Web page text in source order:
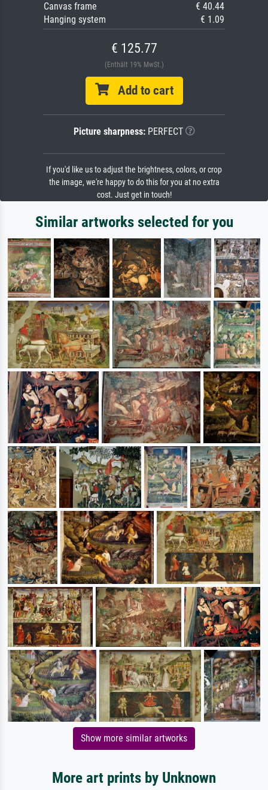
Canvas frame
€ 40.44
Hanging system
€ 1.09
€ 125.77
(Enthält 19% MwSt.)
Add to cart
Picture sharpness:PERFECT
If you'd like us to adjust the brightness, colors, or crop
the image, we're happy to do this for you at no extra
cost. Just get in touch!
Similar artworks selected for you
Show more similar artworks
More art prints by Unknown